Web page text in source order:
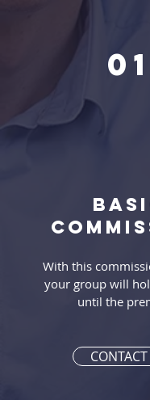
01
With this
your group will
until the